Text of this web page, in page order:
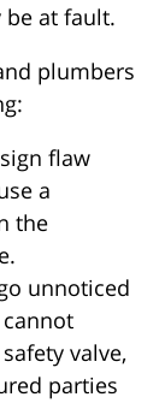
at fault.
plumbers
flaw
a
the
unnoticed
valve,
parties